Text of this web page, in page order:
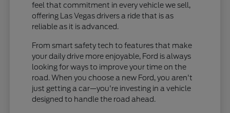
feel that commitment in every vehicle we sell,
offering Las Vegas drivers a ride that is as
reliable as it is advanced.
From smart safety tech to features that make
your daily drive more enjoyable, Ford is always
looking for ways to improve your time on the
road. When you choose a new Ford, you aren't
just getting a car—you're investing in a vehicle
designed to handle the road ahead.